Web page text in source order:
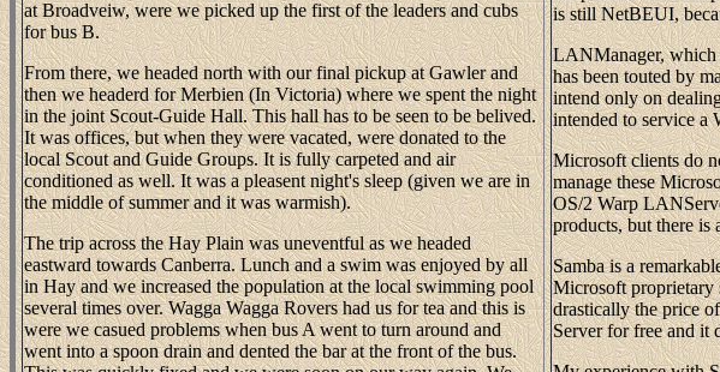
at Broadveiw, were we picked up the first of the leaders and cubs
for bus B.
From there, we headed north with our final pickup at Gawler and
then we headerd for Merbien (In Victoria) where we spent the night
in the joint Scout-Guide Hall. This hall has to be seen to be belived.
It was offices, but when they were vacated, were donated to the
local Scout and Guide Groups. It is fully carpeted and air
conditioned as well. It was a pleasent night's sleep (given we are in
the middle of summer and it was warmish).
The trip across the Hay Plain was uneventful as we headed
eastward towards Canberra. Lunch and a swim was enjoyed by all
in Hay and we increased the population at the local swimming pool
several times over. Wagga Wagga Rovers had us for tea and this is
were we casued problems when bus A went to turn around and
went into a spoon drain and dented the bar at the front of the bus.
is still NetBEUI,
LANManager, which
has been touted by
intend only on
intended to service a
Microsoft clients do
manage these
OS/2 Warp
products, but there is
Samba is a
Microsoft proprietary
drastically the price
Server for free and it